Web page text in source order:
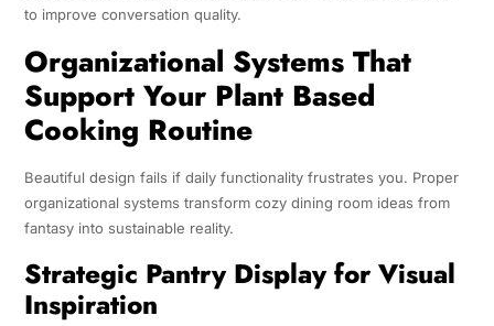
to improve conversation quality.
Organizational Systems That
Support Your Plant Based
Cooking Routine
Beautiful design fails if daily functionality frustrates you. Proper
organizational systems transform cozy dining room ideas from
fantasy into sustainable reality.
Strategic Pantry Display for Visual
Inspiration